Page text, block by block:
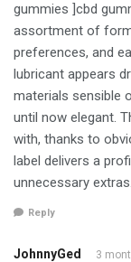
gummies ]cbd
assortment of
preferences, and
lubricant appears
materials sensible
until now elegant.
with, thanks to
label delivers a
unnecessary extras.
Reply
JohnnyGed 3